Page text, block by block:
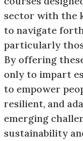
sector with the
to navigate
particularly
By offering
only to impart
to empower
resilient, and
emerging
sustainability